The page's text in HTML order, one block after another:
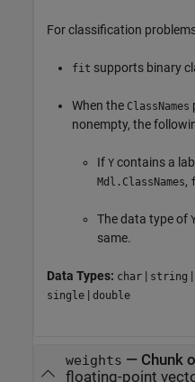
For classification
fit supports binary
When the ClassNames
nonempty, the
If Y contains a
Mdl.ClassNames,
The data type of
same.
Data Types: char | string |
single | double
weights — Chunk
floating-point